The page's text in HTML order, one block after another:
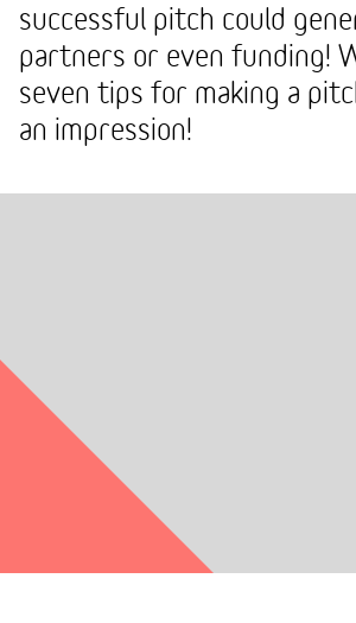
successful pitch could
partners or even funding!
seven tips for making a
an impression!